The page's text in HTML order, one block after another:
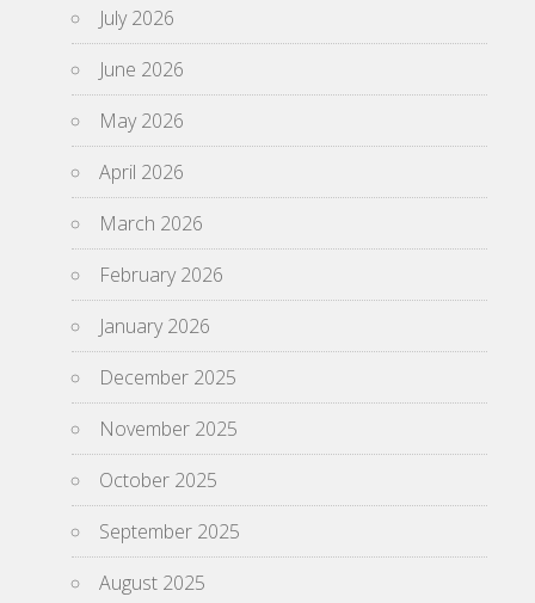
July 2026
June 2026
May 2026
April 2026
March 2026
February 2026
January 2026
December 2025
November 2025
October 2025
September 2025
August 2025